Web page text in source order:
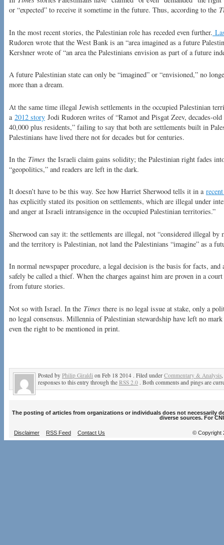
or “expected” to receive it sometime in the future. Thus, according to the
In the most recent stories, the Palestinian role has receded even further.
Rudoren wrote that the West Bank is an “area imagined as a future
Kershner wrote of “an area the Palestinians envision as part of a future
A future Palestinian state can only be “imagined” or “envisioned,” no
more than a dream.
At the same time illegal Jewish settlements in the occupied Palestinian
a 2012 story Jodi Rudoren writes of “Ramot and Pisgat Zeev, decades-
40,000 plus residents,” failing to say that both are settlements built in
Palestinians have lived there not for decades but for centuries.
In the Times the Israeli claim gains solidity; the Palestinian right fades
“geopolitics,” and readers are left in the dark.
It doesn’t have to be this way. See how Harriet Sherwood tells it in a
has explicitly stated its position on settlements, which are illegal under
and anger at Israeli intransigence in the occupied Palestinian territories.”
Sherwood can say it: the settlements are illegal, not “considered illegal
and the territory is Palestinian, not land the Palestinians “imagine” as a
In normal newspaper procedure, a legal decision is the basis for facts, and
safely be called a thief. When the charges against him are proven in a
from future stories.
Not so with Israel. In the Times there is no legal issue at stake, only a
no legal consensus. Millennia of Palestinian stewardship have left no
even the right to be mentioned in print.
Posted by Philip Giraldi on Feb 18 2014 . Filed under Commentary & Analysis,
responses to this entry through the RSS 2.0 . Both comments and pings are
The posting of articles from organizations or individuals does not necessarily
diverse sources. For
Disclaimer RSS Feed Contact Us © Copyright